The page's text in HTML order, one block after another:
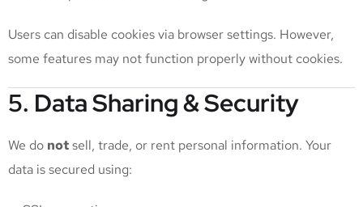
Users can disable cookies via browser settings. However,
some features may not function properly without cookies.
5. Data Sharing & Security
We do notsell, trade, or rent personal information. Your
data is secured using: